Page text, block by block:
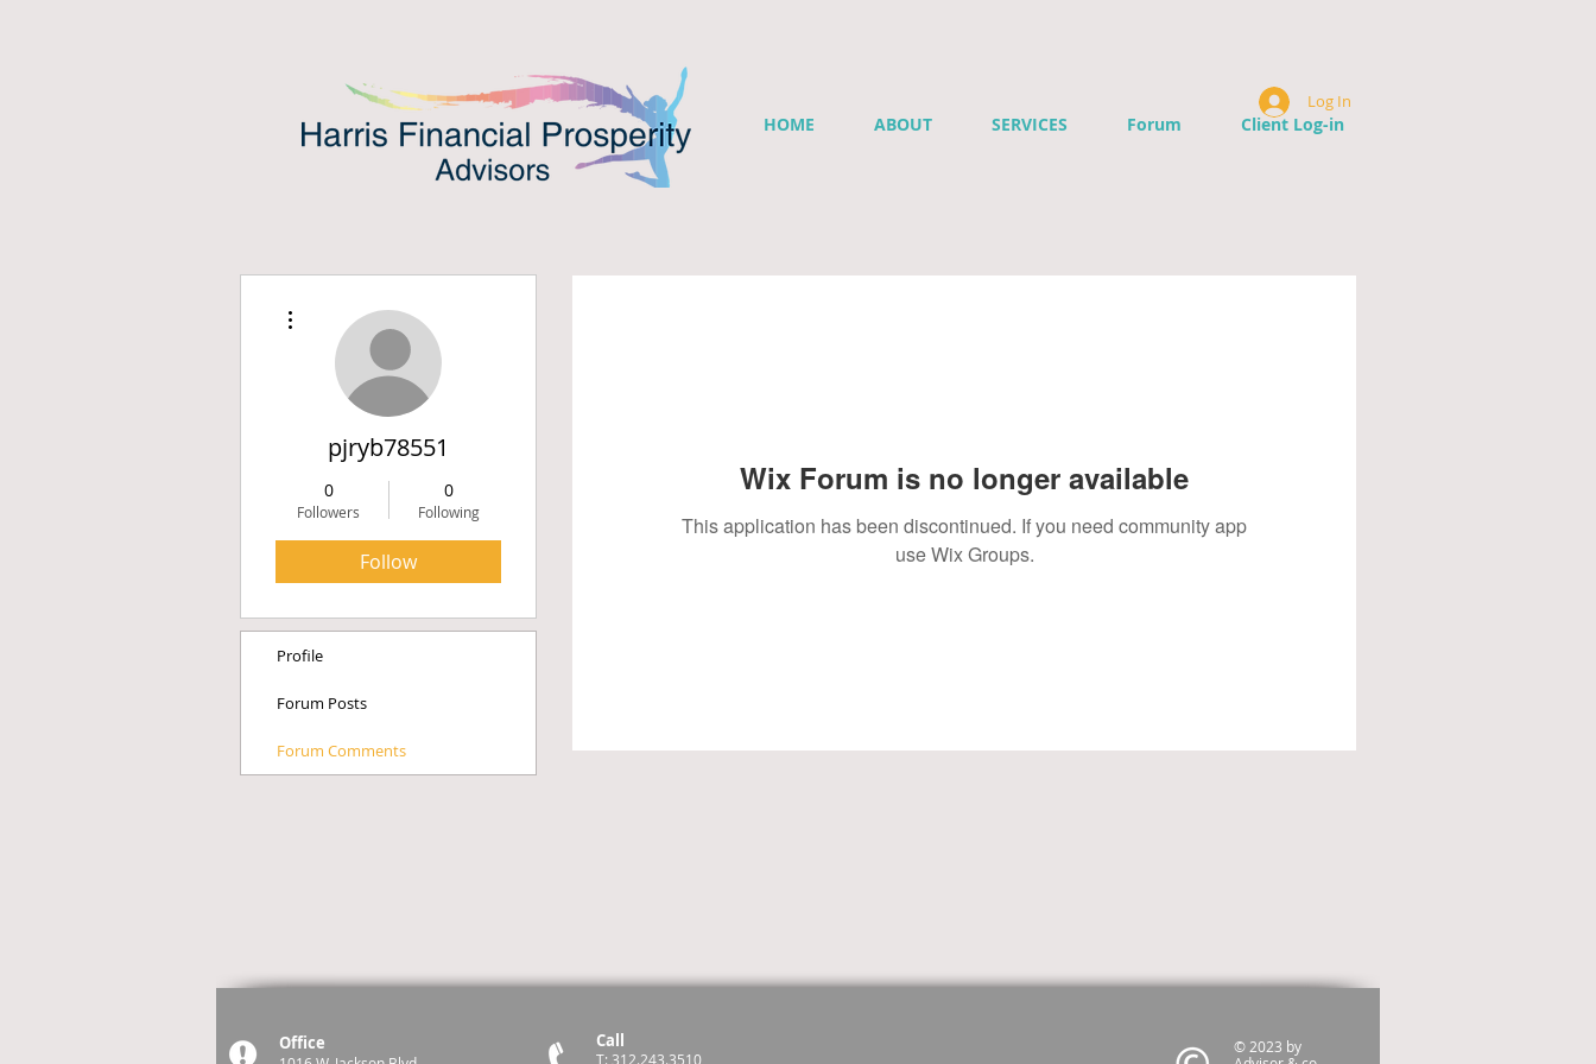
HOME ABOUT SERVICES Forum Client Log-in
Log In
Wix Forum is no longer available
This application has been discontinued. If you need community app
use Wix Groups.
pjryb78551
0
Followers
0
Following
Follow
Profile
Forum Posts
Forum Comments
Office Call
T: 312.243.3510
© 2023 by